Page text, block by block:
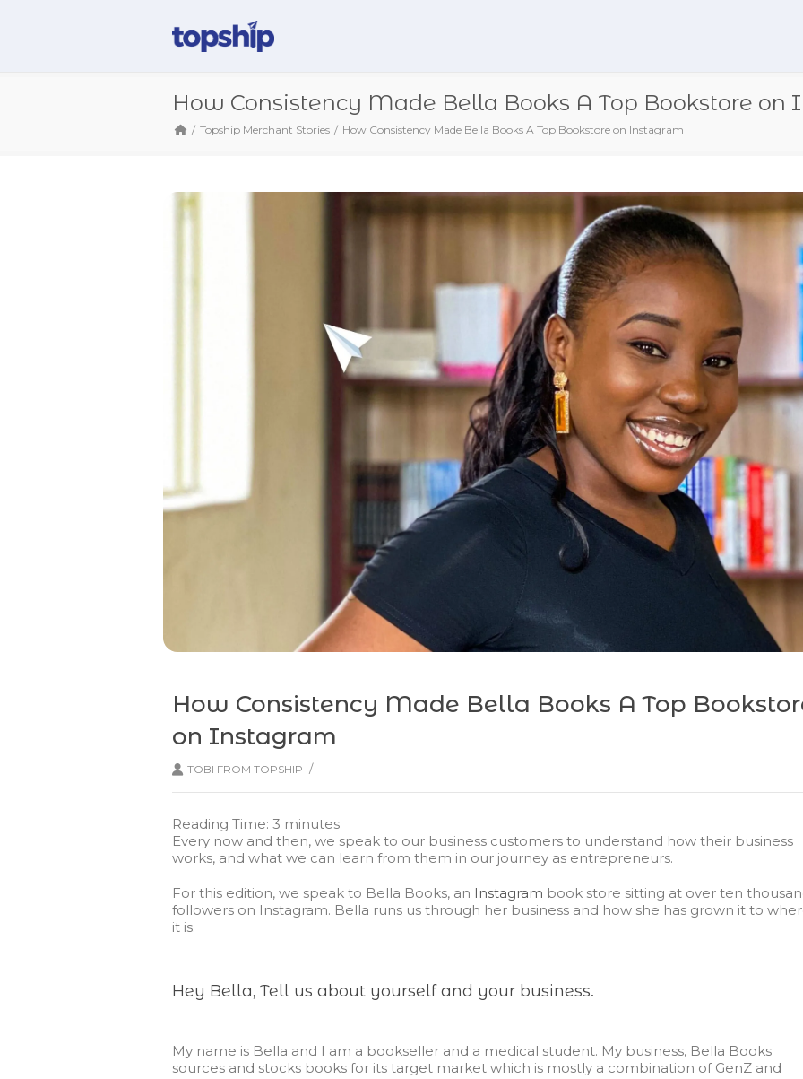
How Consistency Made Bella Books A Top Bookstore on
Topship Merchant Stories How Consistency Made Bella Books A Top Bookstore on Instagram
How Consistency Made Bella Books A Top
on Instagram
TOBI FROM TOPSHIP /
Reading Time: 3 minutes
Every now and then, we speak to our business customers to understand how their business
works, and what we can learn from them in our journey as entrepreneurs.
For this edition, we speak to Bella Books, an Instagram book store sitting at over ten
followers on Instagram. Bella runs us through her business and how she has grown it to
it is.
Hey Bella, Tell us about yourself and your business.
My name is Bella and I am a bookseller and a medical student. My business, Bella Books
sources and stocks books for its target market which is mostly a combination of GenZ and